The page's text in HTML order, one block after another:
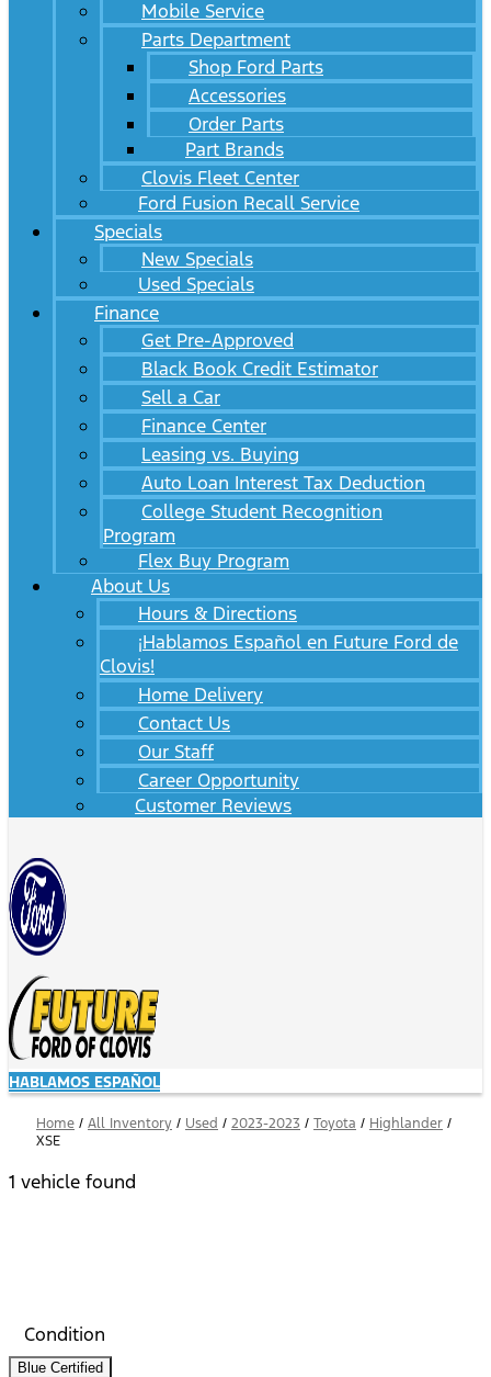
Mobile Service
Parts Department
Shop Ford Parts
Accessories
Order Parts
Part Brands
Clovis Fleet Center
Ford Fusion Recall Service
Specials
New Specials
Used Specials
Finance
Get Pre-Approved
Black Book Credit Estimator
Sell a Car
Finance Center
Leasing vs. Buying
Auto Loan Interest Tax Deduction
College Student Recognition
Program
Flex Buy Program
About Us
Hours & Directions
¡Hablamos Español en Future Ford de
Clovis!
Home Delivery
Contact Us
Our Staff
Career Opportunity
Customer Reviews
HABLAMOS ESPAÑOL
Home / All Inventory / Used / 2023-2023 / Toyota / Highlander /
XSE
1 vehicle found
Condition
Blue Certified